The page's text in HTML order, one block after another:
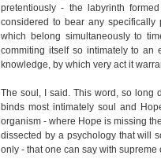
pretentiously - the labyrinth
considered to bear any specifically
which belong simultaneously to
commiting itself so intimately to an
knowledge, by which very act it
The soul, I said. This word, so long
binds most intimately soul and
organism - where Hope is missing
dissected by a psychology that will
only - that one can say with